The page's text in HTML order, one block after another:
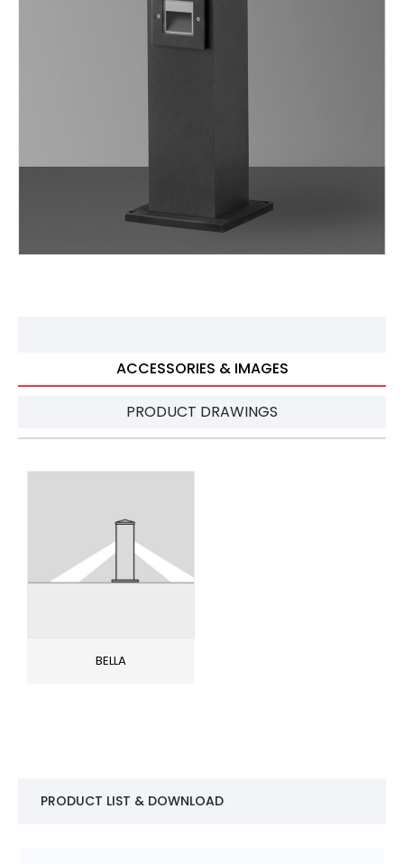
ACCESSORIES & IMAGES
PRODUCT DRAWINGS
BELLA
PRODUCT LIST & DOWNLOAD